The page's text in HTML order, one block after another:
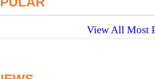
View All Most